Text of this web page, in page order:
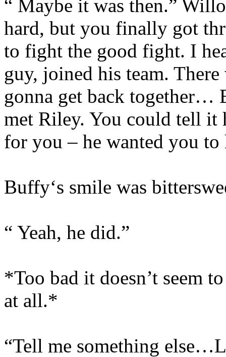
“ Maybe it was then.”
hard, but you finally got
to fight the good fight. I
guy, joined his team.
gonna get back together…
met Riley. You could tell it
for you – he wanted you
Buffy‘s smile was
“ Yeah, he did.”
*Too bad it doesn’t seem
at all.*
“Tell me something